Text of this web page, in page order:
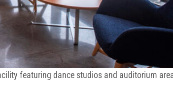
featuring dance studios and auditorium